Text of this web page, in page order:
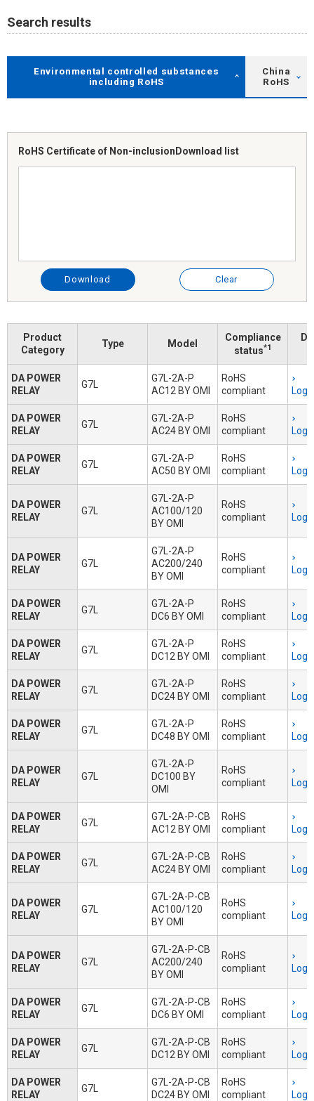
Search results
Environmental controlled substances
including RoHS
China
RoHS
RoHS Certificate of Non-inclusion Download list
Download Clear
Product
Category
Type Model
Compliance
status*1
DA POWER
RELAY
G7L
G7L-2A-P
AC12 BY OMI
RoHS
compliant
DA POWER
RELAY
G7L
G7L-2A-P
AC24 BY OMI
RoHS
compliant
DA POWER
RELAY
G7L
G7L-2A-P
AC50 BY OMI
RoHS
compliant
DA POWER
RELAY
G7L
G7L-2A-P
AC100/120
BY OMI
RoHS
compliant
DA POWER
RELAY
G7L
G7L-2A-P
AC200/240
BY OMI
RoHS
compliant
DA POWER
RELAY
G7L
G7L-2A-P
DC6 BY OMI
RoHS
compliant
DA POWER
RELAY
G7L
G7L-2A-P
DC12 BY OMI
RoHS
compliant
DA POWER
RELAY
G7L
G7L-2A-P
DC24 BY OMI
RoHS
compliant
DA POWER
RELAY
G7L
G7L-2A-P
DC48 BY OMI
RoHS
compliant
DA POWER
RELAY
G7L
G7L-2A-P
DC100 BY
OMI
RoHS
compliant
DA POWER
RELAY
G7L
G7L-2A-P-CB
AC12 BY OMI
RoHS
compliant
DA POWER
RELAY
G7L
G7L-2A-P-CB
AC24 BY OMI
RoHS
compliant
DA POWER
RELAY
G7L
G7L-2A-P-CB
AC100/120
BY OMI
RoHS
compliant
DA POWER
RELAY
G7L
G7L-2A-P-CB
AC200/240
BY OMI
RoHS
compliant
DA POWER
RELAY
G7L
G7L-2A-P-CB
DC6 BY OMI
RoHS
compliant
DA POWER
RELAY
G7L
G7L-2A-P-CB
DC12 BY OMI
RoHS
compliant
DA POWER
RELAY
G7L
G7L-2A-P-CB
DC24 BY OMI
RoHS
compliant